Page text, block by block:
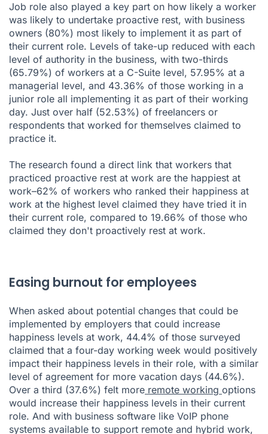
Job role also played a key part on how likely a worker
was likely to undertake proactive rest, with business
owners (80%) most likely to implement it as part of
their current role. Levels of take-up reduced with each
level of authority in the business, with two-thirds
(65.79%) of workers at a C-Suite level, 57.95% at a
managerial level, and 43.36% of those working in a
junior role all implementing it as part of their working
day. Just over half (52.53%) of freelancers or
respondents that worked for themselves claimed to
practice it.
The research found a direct link that workers that
practiced proactive rest at work are the happiest at
work–62% of workers who ranked their happiness at
work at the highest level claimed they have tried it in
their current role, compared to 19.66% of those who
claimed they don't proactively rest at work.
Easing burnout for employees
When asked about potential changes that could be
implemented by employers that could increase
happiness levels at work, 44.4% of those surveyed
claimed that a four-day working week would positively
impact their happiness levels in their role, with a similar
level of agreement for more vacation days (44.6%).
Over a third (37.6%) felt more remote working options
would increase their happiness levels in their current
role. And with business software like VoIP phone
systems available to support remote and hybrid work,